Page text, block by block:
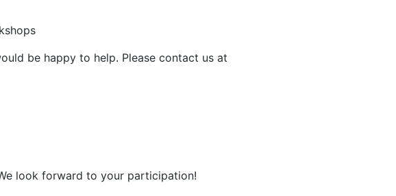
be happy to help. Please contact us at
look forward to your participation!